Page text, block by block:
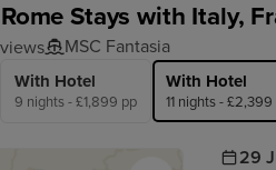
Stays with Italy,
MSC Fantasia
With Hotel
9 nights - £1,899 pp
With Hotel
11 nights - £2,399
29